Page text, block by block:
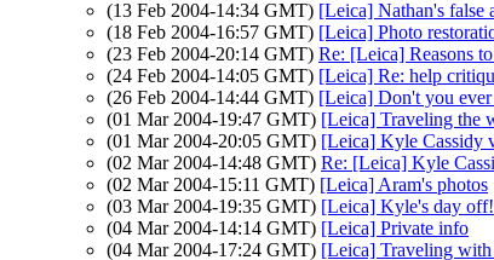
(13 Feb 2004-14:34 GMT) [Leica] Nathan's false
(18 Feb 2004-16:57 GMT) [Leica] Photo
(23 Feb 2004-20:14 GMT) Re: [Leica] Reasons
(24 Feb 2004-14:05 GMT) [Leica] Re: help
(26 Feb 2004-14:44 GMT) [Leica] Don't you
(01 Mar 2004-19:47 GMT) [Leica] Traveling the
(01 Mar 2004-20:05 GMT) [Leica] Kyle Cassidy
(02 Mar 2004-14:48 GMT) Re: [Leica] Kyle
(02 Mar 2004-15:11 GMT) [Leica] Aram's photos
(03 Mar 2004-19:35 GMT) [Leica] Kyle's day off!
(04 Mar 2004-14:14 GMT) [Leica] Private info
(04 Mar 2004-17:24 GMT) [Leica] Traveling